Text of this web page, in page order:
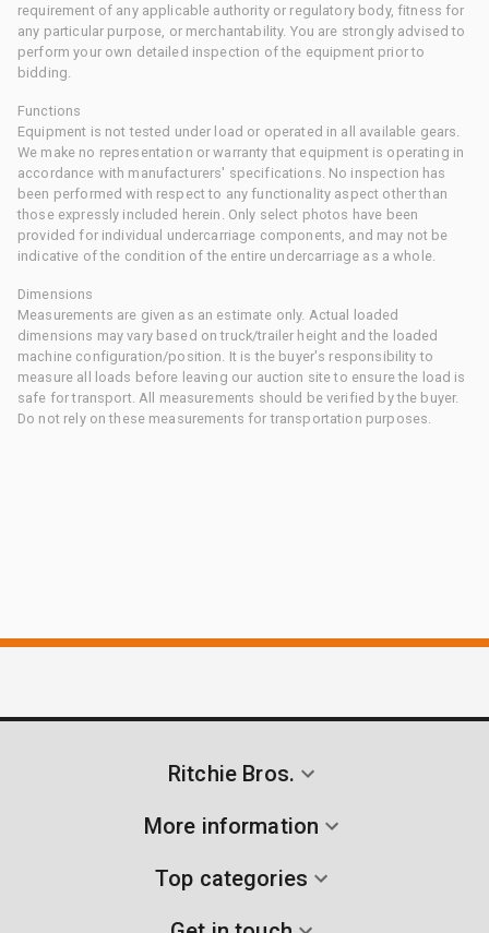
requirement of any applicable authority or regulatory body, fitness for
any particular purpose, or merchantability. You are strongly advised to
perform your own detailed inspection of the equipment prior to
bidding.
Functions
Equipment is not tested under load or operated in all available gears.
We make no representation or warranty that equipment is operating in
accordance with manufacturers' specifications. No inspection has
been performed with respect to any functionality aspect other than
those expressly included herein. Only select photos have been
provided for individual undercarriage components, and may not be
indicative of the condition of the entire undercarriage as a whole.
Dimensions
Measurements are given as an estimate only. Actual loaded
dimensions may vary based on truck/trailer height and the loaded
machine configuration/position. It is the buyer's responsibility to
measure all loads before leaving our auction site to ensure the load is
safe for transport. All measurements should be verified by the buyer.
Do not rely on these measurements for transportation purposes.
Ritchie Bros.
More information
Top categories